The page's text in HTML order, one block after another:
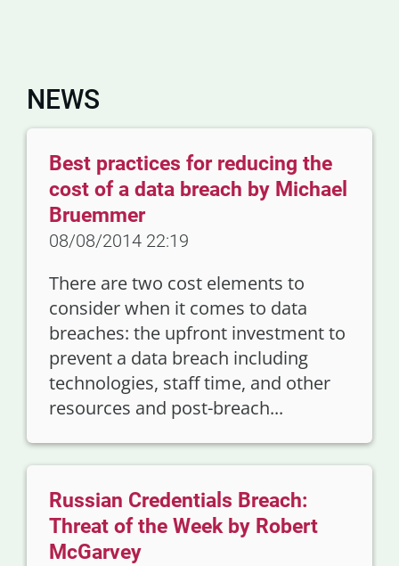
NEWS
Best practices for reducing the
cost of a data breach by Michael
Bruemmer
08/08/2014 22:19
There are two cost elements to
consider when it comes to data
breaches: the upfront investment to
prevent a data breach including
technologies, staff time, and other
resources and post-breach...
Russian Credentials Breach:
Threat of the Week by Robert
McGarvey